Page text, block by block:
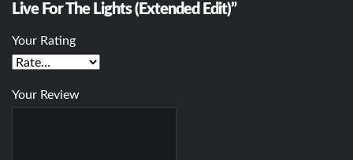
Live For The Lights (Extended Edit)”
Your Rating
Your Review